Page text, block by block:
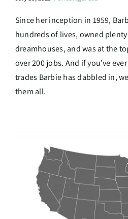
Since her inception in 1959,
hundreds of lives, owned
dreamhouses, and was at the
over 200 jobs. And if you've
trades Barbie has dabbled in,
them all.